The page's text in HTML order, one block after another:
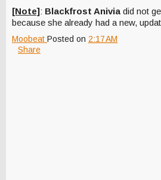
[Note]: Blackfrost Anivia did not
because she already had a new,
Moobeat Posted on 2:17 AM
Share